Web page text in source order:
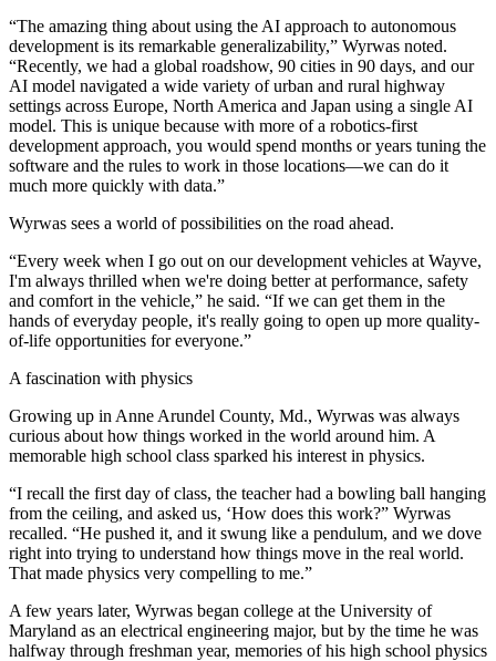
“The amazing thing about using the AI approach to autonomous
development is its remarkable generalizability,” Wyrwas noted.
“Recently, we had a global roadshow, 90 cities in 90 days, and our
AI model navigated a wide variety of urban and rural highway
settings across Europe, North America and Japan using a single AI
model. This is unique because with more of a robotics-first
development approach, you would spend months or years tuning the
software and the rules to work in those locations—we can do it
much more quickly with data.”
Wyrwas sees a world of possibilities on the road ahead.
“Every week when I go out on our development vehicles at Wayve,
I'm always thrilled when we're doing better at performance, safety
and comfort in the vehicle,” he said. “If we can get them in the
hands of everyday people, it's really going to open up more quality-
of-life opportunities for everyone.”
A fascination with physics
Growing up in Anne Arundel County, Md., Wyrwas was always
curious about how things worked in the world around him. A
memorable high school class sparked his interest in physics.
“I recall the first day of class, the teacher had a bowling ball hanging
from the ceiling, and asked us, ‘How does this work?” Wyrwas
recalled. “He pushed it, and it swung like a pendulum, and we dove
right into trying to understand how things move in the real world.
That made physics very compelling to me.”
A few years later, Wyrwas began college at the University of
Maryland as an electrical engineering major, but by the time he was
halfway through freshman year, memories of his high school physics